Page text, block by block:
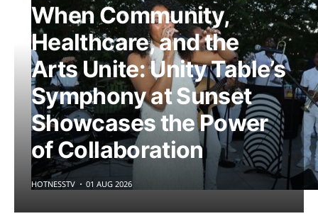
When Community,
Healthcare, and the
Arts Unite: Unity Table’s
Symphony at Sunset
Showcases the Power
of Collaboration
HOTNESSTV 01 AUG 2026